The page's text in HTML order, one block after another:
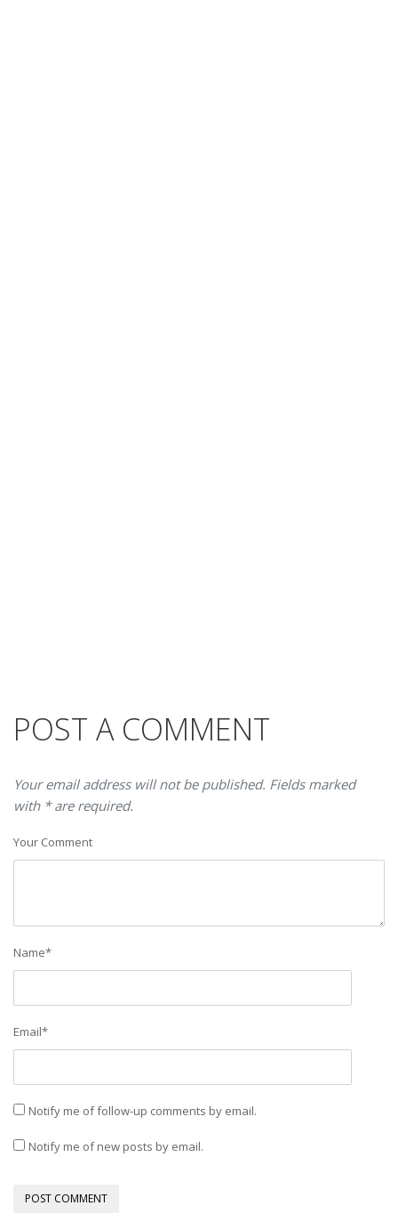
POST A COMMENT
Your email address will not be published. Fields marked
with * are required.
Your Comment
Name*
Email*
Notify me of follow-up comments by email.
Notify me of new posts by email.